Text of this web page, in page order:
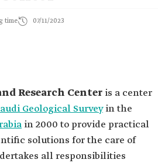
time 07/11/2023
Research Center is a center
Geological Surveyin the
in 2000 to provide practical
solutions for the care of
all responsibilities